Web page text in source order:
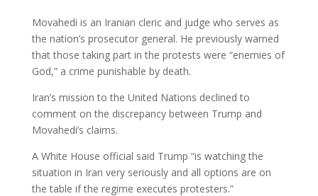
Movahedi is an Iranian cleric and judge who serves as
the nation’s prosecutor general. He previously warned
that those taking part in the protests were “enemies of
God,” a crime punishable by death.
Iran’s mission to the United Nations declined to
comment on the discrepancy between Trump and
Movahedi’s claims.
A White House official said Trump “is watching the
situation in Iran very seriously and all options are on
the table if the regime executes protesters.”